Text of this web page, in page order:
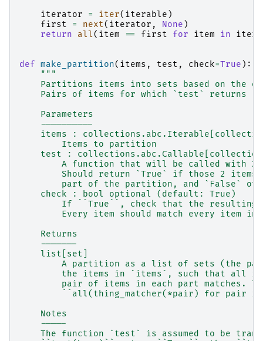
iterator
= iter( iterable )
first
= next( iterator , None )
return
all( item == first for item in
def make_partition( items , test , check=True ):
"""
Partitions items into sets based on the
Pairs of items for which `test` returns
    Parameters
    ----------
items :
        Items to partition
test :
A function that will be called with 2
Should return `True` if those 2
part of the partition, and `False`
    check : bool optional (default: True)
If ``True``, check that the
Every item should match every item
    Returns
    -------
    list[set]
A partition as a list of sets (the
the items in `items`, such that all
pair of items in each part matches.
``all(thing_matcher(*pair) for pair
    Notes
    -----
The function `test` is assumed to be